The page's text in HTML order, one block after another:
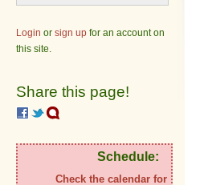
Login or sign up for an account on
this site.
Share this page!
Schedule:
Check the calendar for